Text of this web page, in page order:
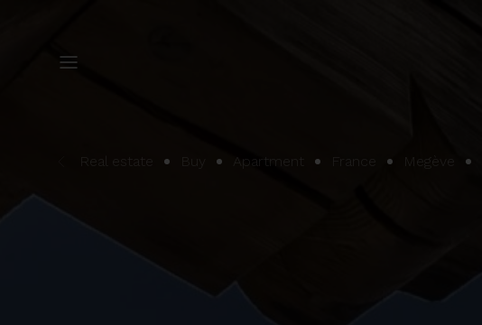
Real estate Apartment France Megève